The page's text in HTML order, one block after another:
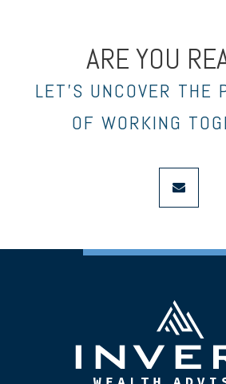
ARE YOU
LET’S UNCOVER THE
OF WORKING